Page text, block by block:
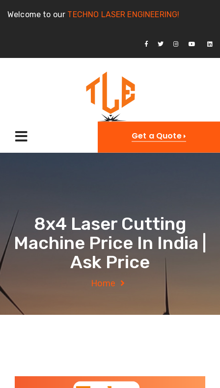
Welcome to our TECHNO LASER ENGINEERING!
Get a Quote
8x4 Laser Cutting
Machine Price In India |
Ask Price
Home